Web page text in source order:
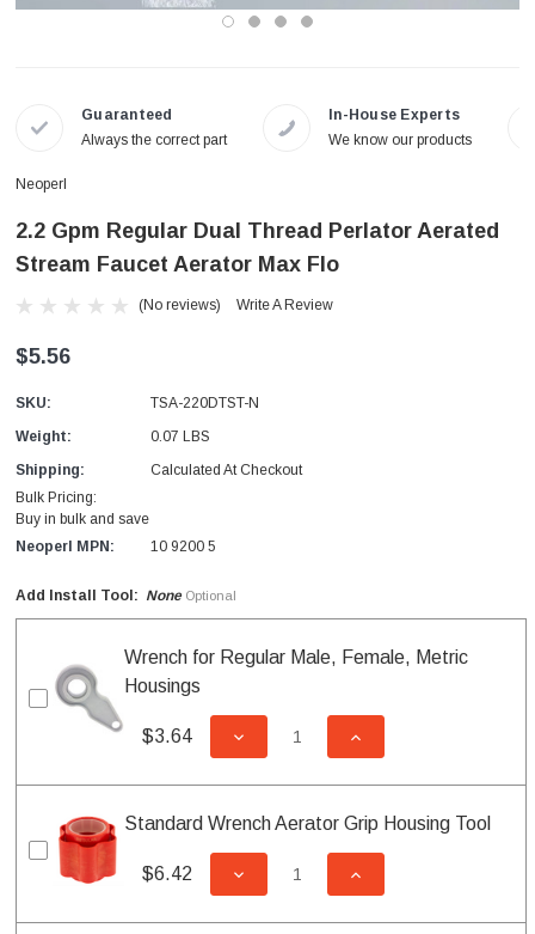
Guaranteed
Always the correct part
In-House Experts
We know our products
Neoperl
2.2 Gpm Regular Dual Thread Perlator Aerated
Stream Faucet Aerator Max Flo
(No reviews) Write A Review
$5.56
SKU:
TSA-220DTST-N
Weight:
0.07 LBS
Shipping:
Calculated At Checkout
Bulk Pricing:
Buy in bulk and save
Neoperl MPN:
10 9200 5
Add Install Tool: None Optional
Wrench for Regular Male, Female, Metric
Housings
$3.64 DECREASE QUANTITY OF
INCREASE
Standard Wrench Aerator Grip Housing Tool
$6.42 DECREASE QUANTITY OF
INCREASE